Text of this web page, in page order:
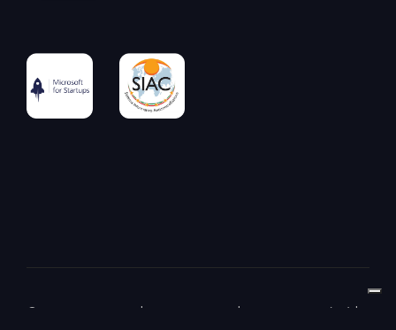
© LAB-GO S.R.L. | Via Dei Piatti 8 | 20123 Milano (MI) |